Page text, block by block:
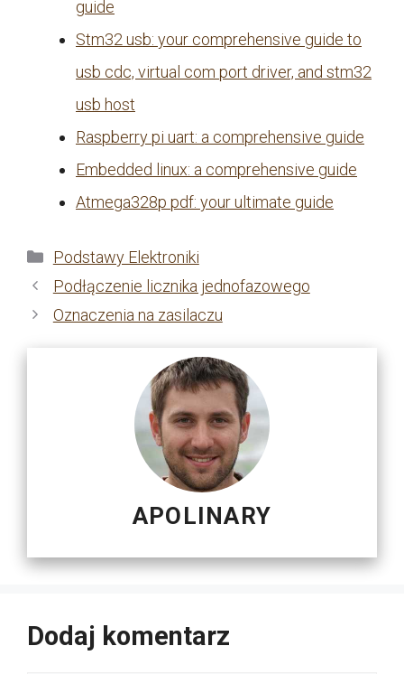
guide
Stm32 usb: your comprehensive guide to
usb cdc, virtual com port driver, and stm32
usb host
Raspberry pi uart: a comprehensive guide
Embedded linux: a comprehensive guide
Atmega328p pdf: your ultimate guide
Kategorie
Podstawy Elektroniki
Podłączenie licznika jednofazowego
Oznaczenia na zasilaczu
APOLINARY
Dodaj komentarz